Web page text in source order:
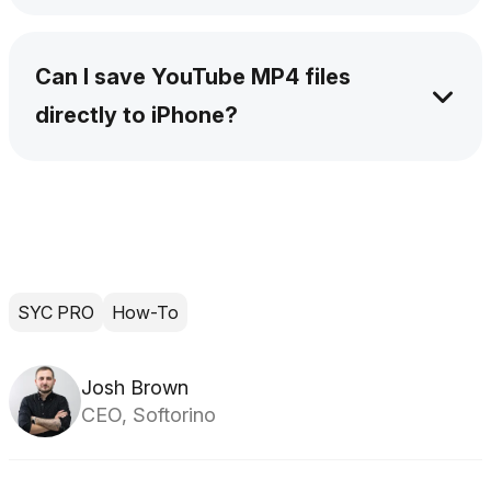
Add the links, choose your format and quality,
and let the app process them one by one.
Can I save YouTube MP4 files
directly to iPhone?
SYC PRO How-To
Josh Brown
CEO, Softorino